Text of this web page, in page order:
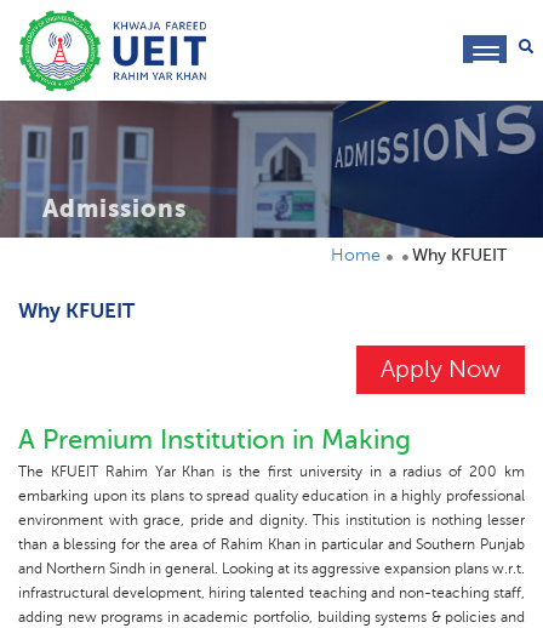
Admissions
Home Why KFUEIT
Why KFUEIT
Apply Now
A Premium Institution in Making
The KFUEIT Rahim Yar Khan is the first university in a radius of 200 km
embarking upon its plans to spread quality education in a highly professional
environment with grace, pride and dignity. This institution is nothing lesser
than a blessing for the area of Rahim Khan in particular and Southern Punjab
and Northern Sindh in general. Looking at its aggressive expansion plans w.r.t.
infrastructural development, hiring talented teaching and non-teaching staff,
adding new programs in academic portfolio, building systems & policies and